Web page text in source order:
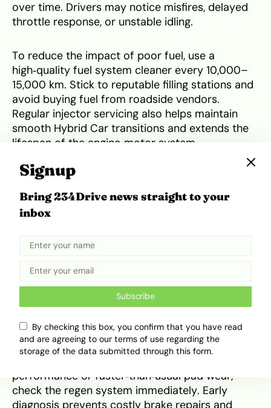
over time. Drivers may notice misfires, delayed
throttle response, or unstable idling.
To reduce the impact of poor fuel, use a
high‑quality fuel system cleaner every 10,000–
15,000 km. Stick to reputable filling stations and
avoid buying fuel from roadside vendors.
Regular injector servicing also helps maintain
smooth Hybrid Car transitions and extends the
lifespan of the engine‑motor system.
5. Brake wear
Hybrid Cars rely on regenerative braking to
pads. But when the regenerative system isn’t
force to the mechanical pads, causing them to
wear out much faster. Nigerian traffic conditions
only increase this wear when regen fails.
Scanning the hybrid Car system regularly
ensures the regenerative braking system stays
performance or faster‑than‑usual pad wear,
check the regen system immediately. Early
diagnosis prevents costly brake repairs and
Signup
Bring 234Drive news straight to your
inbox
Subscribe
By checking this box, you confirm that you have read
and are agreeing to our terms of use regarding the
storage of the data submitted through this form.